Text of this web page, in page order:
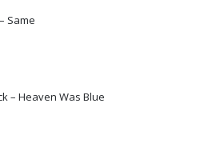
Same
– Heaven Was Blue